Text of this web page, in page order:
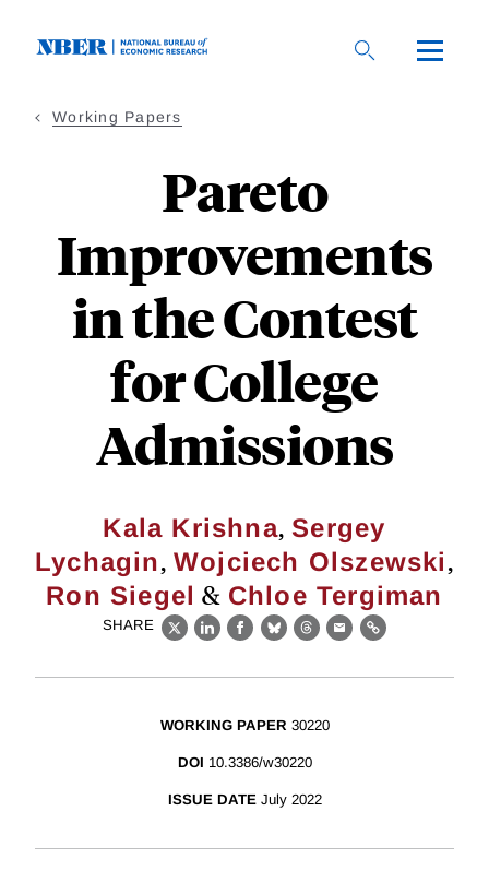
Working Papers
Pareto
Improvements
in the Contest
for College
Admissions
Kala Krishna, Sergey
Lychagin,Wojciech Olszewski,
Ron Siegel & Chloe Tergiman
SHARE
X LinkedIn
Facebook
BlueskyThreads
EmailLink
WORKING PAPER 30220
DOI 10.3386/w30220
ISSUE DATE July 2022